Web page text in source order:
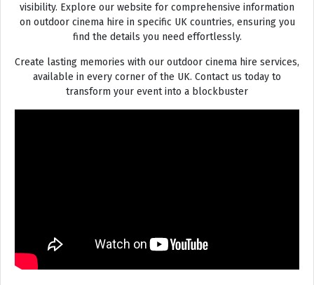
visibility. Explore our website for comprehensive information
on outdoor cinema hire in specific UK countries, ensuring you
find the details you need effortlessly.
Create lasting memories with our outdoor cinema hire services,
available in every corner of the UK. Contact us today to
transform your event into a blockbuster